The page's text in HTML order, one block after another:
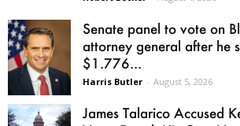
Senate panel to vote on
attorney general after he
$1.776...
Harris Butler - August 5, 2026
James Talarico Accused